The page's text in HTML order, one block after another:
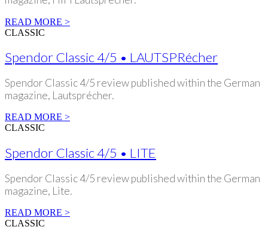
READ MORE >
CLASSIC
Spendor Classic 4/5 • LAUTSPRécher
Spendor Classic 4/5 review published within the German
magazine, Lautsprécher.
READ MORE >
CLASSIC
Spendor Classic 4/5 • LITE
Spendor Classic 4/5 review published within the German
magazine, Lite.
READ MORE >
CLASSIC